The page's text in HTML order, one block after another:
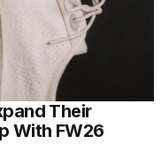
Their
With FW26